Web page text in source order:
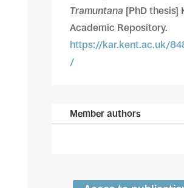
Tramuntana [PhD thesis]
Academic Repository.
https://kar.kent.ac.uk/
/
Member authors